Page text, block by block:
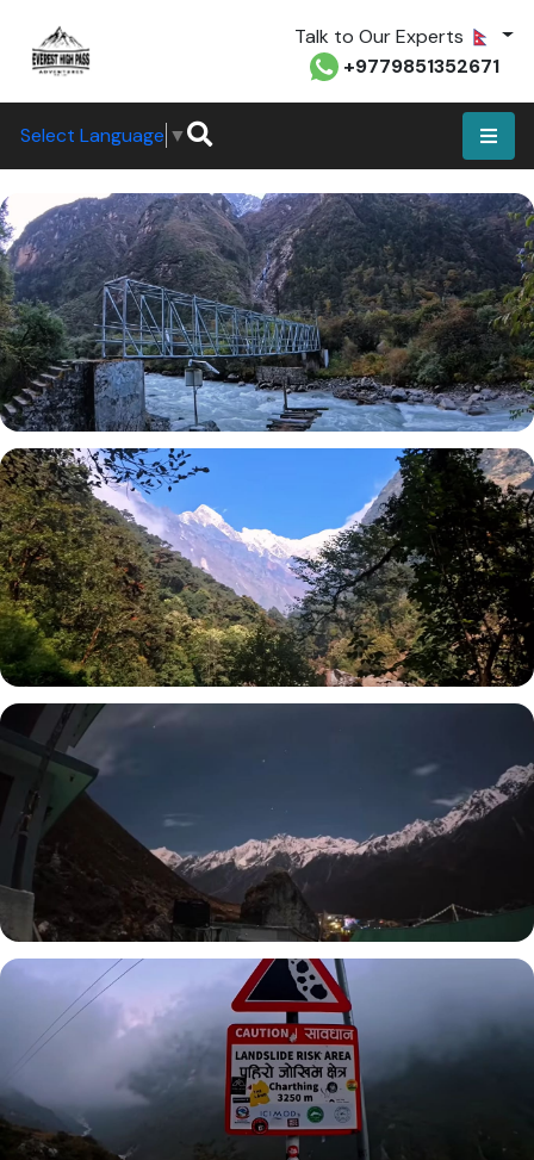
Talk to Our Experts
+9779851352671
Select Language ▼